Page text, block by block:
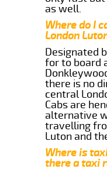
as well.
Where do I
London
Designated
for to board
there is no
central
Cabs are
alternative
travelling
Luton and
Where is
there a taxi